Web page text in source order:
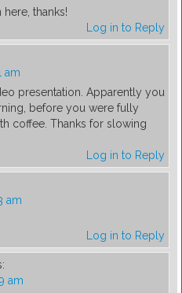
thanks!
Log in to Reply
am
presentation. Apparently you
before you were fully
coffee. Thanks for slowing
Log in to Reply
am
Log in to Reply
am